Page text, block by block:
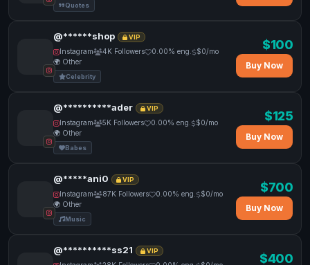
Quotes
@******shop VIP
Instagram 4K Followers 0.00% eng.
$0/mo
🌍 Other
Celebrity
$100
Buy Now
@**********ader VIP
Instagram 5K Followers 0.00% eng.
$0/mo
🌍 Other
Babes
$125
Buy Now
@*****ani0 VIP
Instagram 87K Followers 0.00% eng.
$0/mo
🌍 Other
Music
$700
Buy Now
@**********ss21 VIP
$400